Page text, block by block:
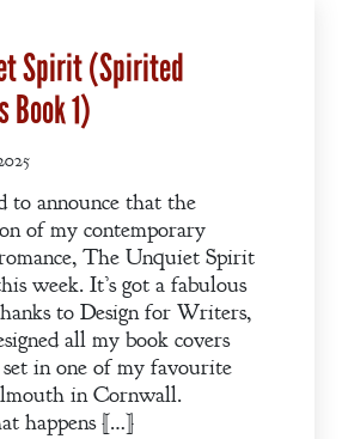
Spirit (Spirited
Book 1)
to announce that the
of my contemporary
The Unquiet Spirit
week. It’s got a fabulous
to Design for Writers,
all my book covers
in one of my favourite
in Cornwall.
happens […]